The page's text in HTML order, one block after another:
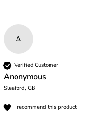
46C
46D
46DD
46E
46F
46FF
A
Verified Customer
Anonymous
Sleaford, GB
I recommend this product